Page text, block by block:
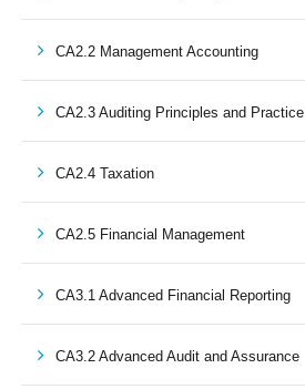
CA2.2 Management Accounting
CA2.3 Auditing Principles and Practice
CA2.4 Taxation
CA2.5 Financial Management
CA3.1 Advanced Financial Reporting
CA3.2 Advanced Audit and Assurance